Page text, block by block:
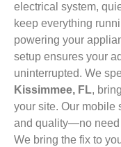
electrical system,
keep everything
powering your
setup ensures your
uninterrupted. We
Kissimmee, FL,
your site. Our mobile
and quality—no need
We bring the fix to